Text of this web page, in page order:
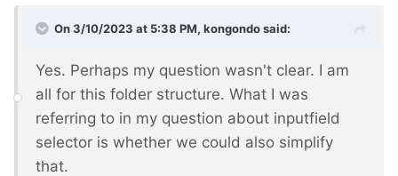
On 3/10/2023 at 5:38 PM, kongondosaid:
Yes. Perhaps my question wasn't clear. I am
all for this folder structure. What I was
referring to in my question about inputfield
selector is whether we could also simplify
that.